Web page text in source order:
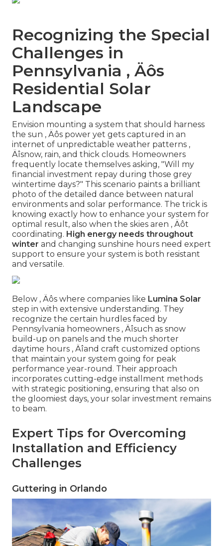
Recognizing the Special
Challenges in
Pennsylvania ‚ Äôs
Residential Solar
Landscape
Envision mounting a system that should harness
the sun ‚ Äôs power yet gets captured in an
internet of unpredictable weather patterns ‚
Äîsnow, rain, and thick clouds. Homeowners
frequently locate themselves asking, "Will my
financial investment repay during those grey
wintertime days?" This scenario paints a brilliant
photo of the detailed dance between natural
environments and solar performance. The trick is
knowing exactly how to enhance your system for
optimal result, also when the skies aren ‚ Äôt
coordinating. High energy needs throughout
winter and changing sunshine hours need expert
support to ensure your system is both resistant
and versatile.
Below ‚ Äôs where companies like Lumina Solar
step in with extensive understanding. They
recognize the certain hurdles faced by
Pennsylvania homeowners ‚ Äîsuch as snow
build-up on panels and the much shorter
daytime hours ‚ Äîand craft customized options
that maintain your system going for peak
performance year-round. Their approach
incorporates cutting-edge installment methods
with strategic positioning, ensuring that also on
the gloomiest days, your solar investment remains
to beam.
Expert Tips for Overcoming
Installation and Efficiency
Challenges
Guttering in Orlando